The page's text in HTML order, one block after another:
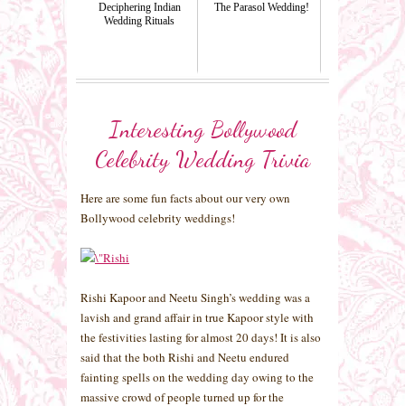
Deciphering Indian
Wedding Rituals
The Parasol Wedding!
Interesting Bollywood
Celebrity Wedding Trivia
Here are some fun facts about our very own
Bollywood celebrity weddings!
Rishi Kapoor and Neetu Singh’s wedding was a
lavish and grand affair in true Kapoor style with
the festivities lasting for almost 20 days! It is also
said that the both Rishi and Neetu endured
fainting spells on the wedding day owing to the
massive crowd of people turned up for the